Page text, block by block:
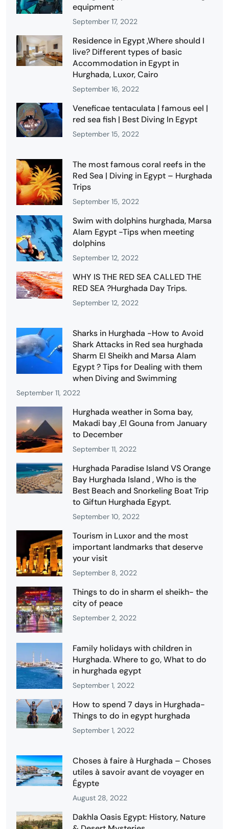
equipment
September 17, 2022
Residence in Egypt ,Where should I
live? Different types of basic
Accommodation in Egypt in
Hurghada, Luxor, Cairo
September 16, 2022
Veneficae tentaculata | famous eel |
red sea fish | Best Diving In Egypt
September 15, 2022
The most famous coral reefs in the
Red Sea | Diving in Egypt – Hurghada
Trips
September 15, 2022
Swim with dolphins hurghada, Marsa
Alam Egypt -Tips when meeting
dolphins
September 12, 2022
WHY IS THE RED SEA CALLED THE
RED SEA ?Hurghada Day Trips.
September 12, 2022
Sharks in Hurghada -How to Avoid
Shark Attacks in Red sea hurghada
Sharm El Sheikh and Marsa Alam
Egypt ? Tips for Dealing with them
when Diving and Swimming
September 11, 2022
Hurghada weather in Soma bay,
Makadi bay ,El Gouna from January
to December
September 11, 2022
Hurghada Paradise Island VS Orange
Bay Hurghada Island , Who is the
Best Beach and Snorkeling Boat Trip
to Giftun Hurghada Egypt.
September 10, 2022
Tourism in Luxor and the most
important landmarks that deserve
your visit
September 8, 2022
Things to do in sharm el sheikh- the
city of peace
September 2, 2022
Family holidays with children in
Hurghada. Where to go, What to do
in hurghada egypt
September 1, 2022
How to spend 7 days in Hurghada-
Things to do in egypt hurghada
September 1, 2022
Choses à faire à Hurghada – Choses
utiles à savoir avant de voyager en
Égypte
August 28, 2022
Dakhla Oasis Egypt: History, Nature